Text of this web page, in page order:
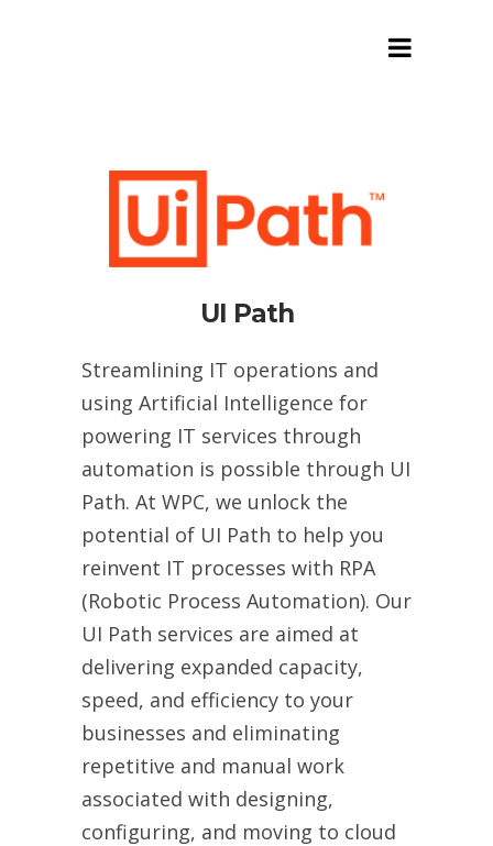
UI Path
Streamlining IT operations and
using Artificial Intelligence for
powering IT services through
automation is possible through UI
Path. At WPC, we unlock the
potential of UI Path to help you
reinvent IT processes with RPA
(Robotic Process Automation). Our
UI Path services are aimed at
delivering expanded capacity,
speed, and efficiency to your
businesses and eliminating
repetitive and manual work
associated with designing,
configuring, and moving to cloud